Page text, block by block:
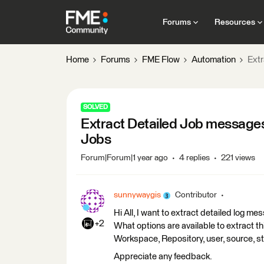
Forums Resources
Home Forums FME Flow Automation
SOLVED
Extract Detailed Job
Jobs
Forum|Forum|1 year ago 4 replies 221 views
+2
sunnywaygis Contributor
Hi All, I want to extract detailed log
What options are available to extract
Workspace, Repository, user, source,
Appreciate any feedback.